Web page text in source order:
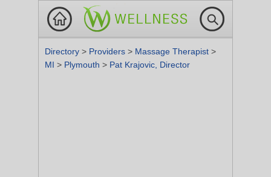
Directory > Providers > Massage Therapist >
MI > Plymouth > Pat Krajovic, Director